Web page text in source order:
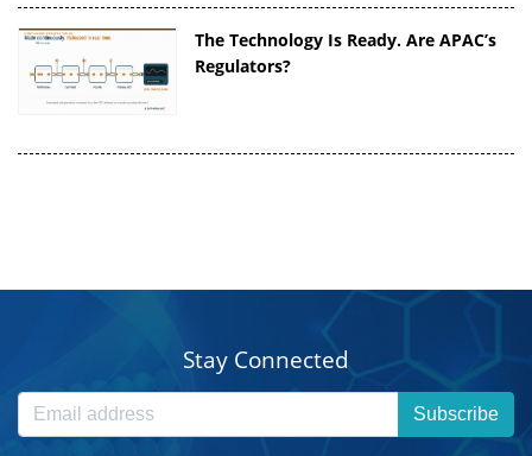
The Technology Is Ready. Are APAC’s
Regulators?
Stay Connected
Subscribe